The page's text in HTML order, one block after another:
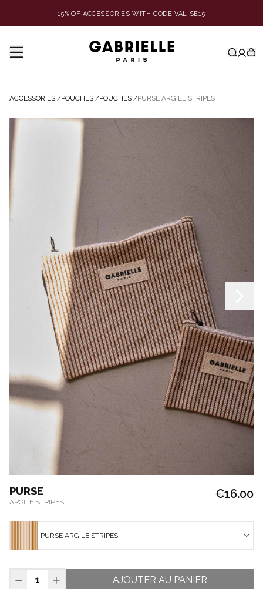
15% OF ACCESSORIES WITH CODE VALISE15
ACCESSORIES /POUCHES /POUCHES /PURSE ARGILE STRIPES
PURSE
ARGILE STRIPES
€16.00
PURSE ARGILE STRIPES
AJOUTER AU PANIER